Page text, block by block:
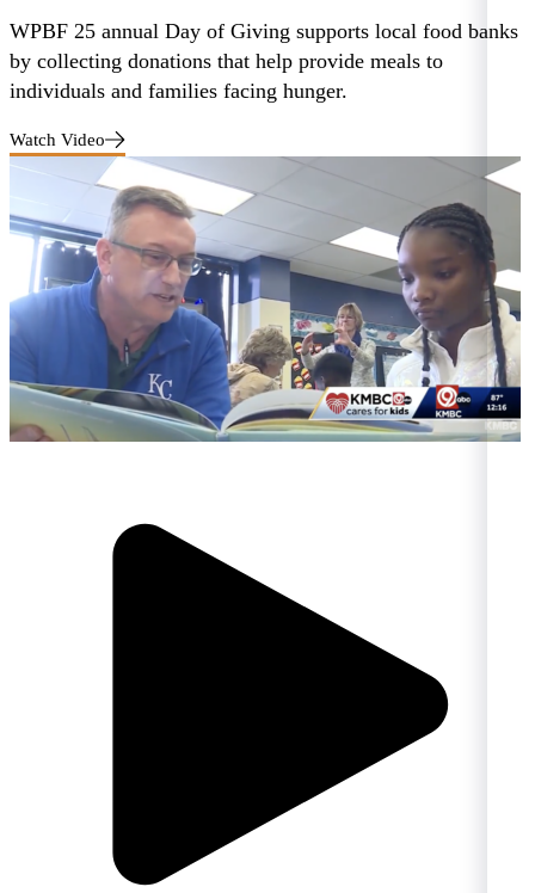
WPBF 25 annual Day of Giving supports local food banks
by collecting donations that help provide meals to
individuals and families facing hunger.
Watch Video